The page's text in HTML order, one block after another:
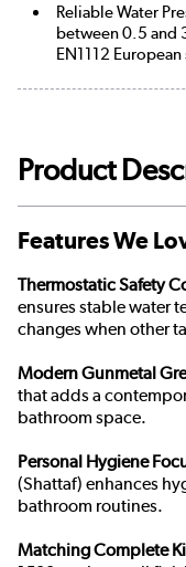
Reliable Water
between 0.5 and
EN1112
Product
Features We
Thermostatic Safety
ensures stable water
changes when other
Modern Gunmetal
that adds a
bathroom space.
Personal Hygiene
(Shattaf) enhances
bathroom routines.
Matching Complete